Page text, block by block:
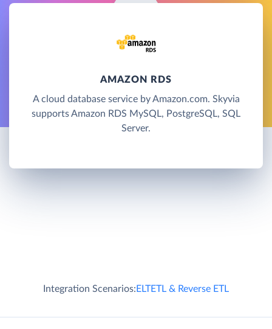
AMAZON RDS
A cloud database service by Amazon.com. Skyvia
supports Amazon RDS MySQL, PostgreSQL, SQL
Server.
Integration Scenarios:ELTETL & Reverse ETL